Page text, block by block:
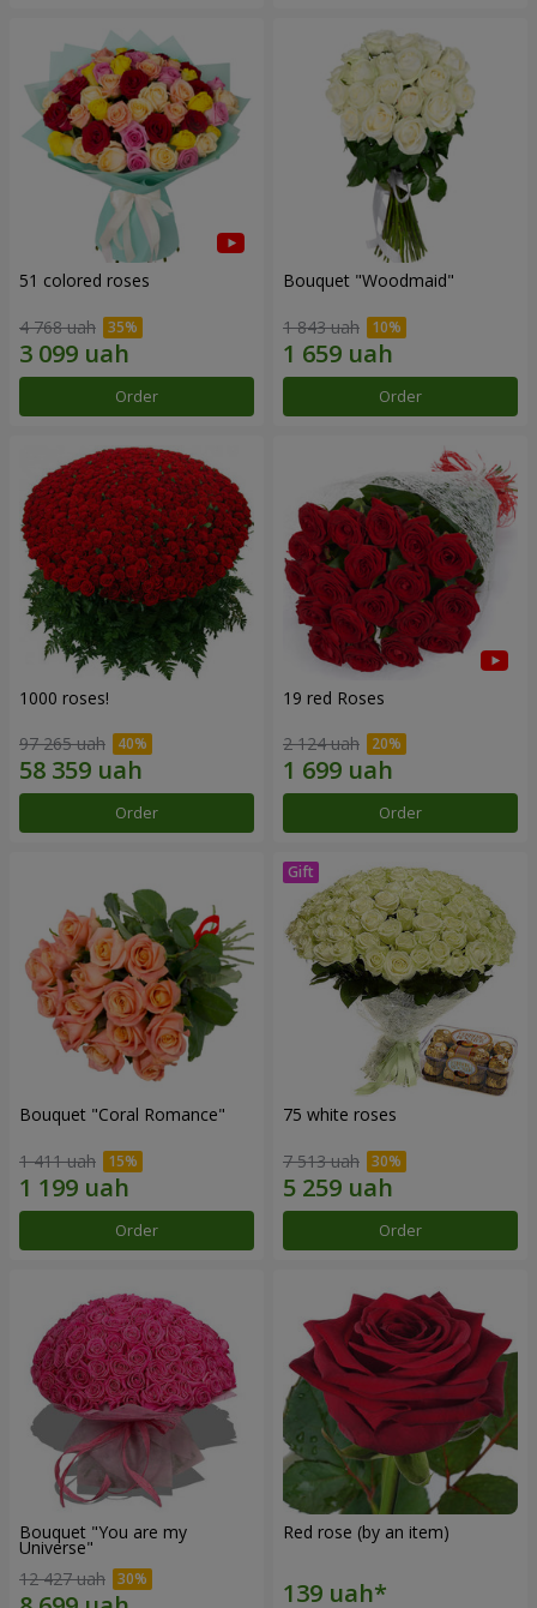
51 colored roses
4 768 uah
Order
Bouquet "Woodmaid"
1 843 uah
Order
1000 roses!
97 265 uah
Order
19 red Roses
2 124 uah
Order
Bouquet "Coral Romance"
1 411 uah
Order
75 white roses
7 513 uah
Order
Bouquet "You are my
Universe"
12 427 uah
Red rose (by an item)